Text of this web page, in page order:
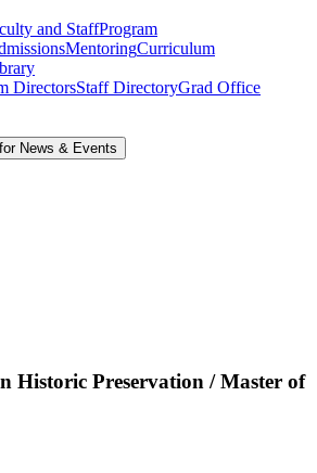
and StaffProgram
MentoringCurriculum
DirectorsStaff DirectoryGrad Office
News & Events
Historic Preservation / Master of